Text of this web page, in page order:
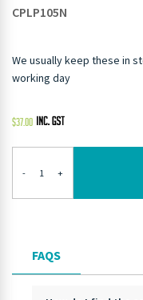
CPLP105N
We usually keep these in
working day
$37.00
- +
FAQS